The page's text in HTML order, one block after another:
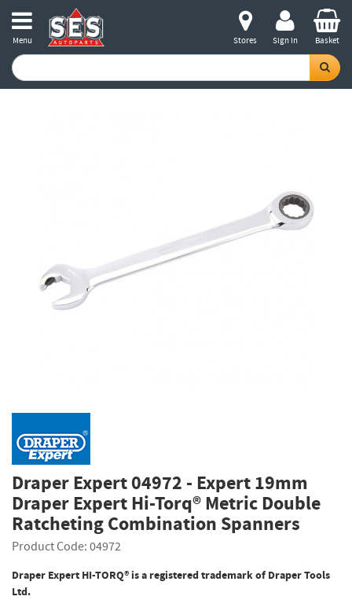
Menu Stores Sign in Basket
Draper Expert 04972 - Expert 19mm
Draper Expert Hi-Torq® Metric Double
Ratcheting Combination Spanners
Product Code: 04972
Draper Expert HI-TORQ® is a registered trademark of Draper Tools
Ltd.